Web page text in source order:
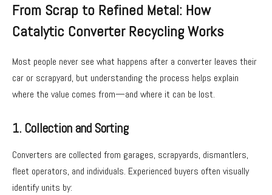
From Scrap to Refined Metal: How
Catalytic Converter Recycling Works
Most people never see what happens after a converter leaves their
car or scrapyard, but understanding the process helps explain
where the value comes from—and where it can be lost.
1. Collection and Sorting
Converters are collected from garages, scrapyards, dismantlers,
fleet operators, and individuals. Experienced buyers often visually
identify units by: